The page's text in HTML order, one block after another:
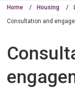
Home Housing
Consultation and